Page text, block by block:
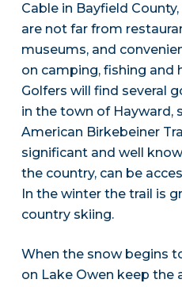
Cable in Bayfield
are not far from
museums, and
on camping, fishing and
Golfers will find several
in the town of Hayward,
American Birkebeiner
significant and well
the country, can be
In the winter the trail is
country skiing.
When the snow begins
on Lake Owen keep the